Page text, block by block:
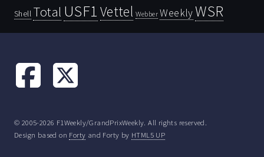
Shell Total USF1 Vettel Webber WeeklyWSR
© 2005-2026 F1Weekly/GrandPrixWeekly. All rights reserved.
Design based on Forty and Forty by HTML5 UP